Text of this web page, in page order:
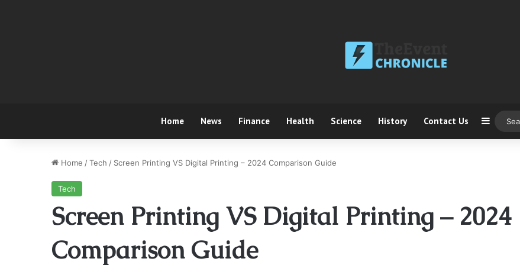
Home News Finance Health Science History Contact Us
Home /Tech / Screen Printing VS Digital Printing – 2024 Comparison Guide
Tech
Screen Printing VS Digital Printing – 2024
Comparison Guide